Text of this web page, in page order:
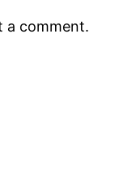
a comment.